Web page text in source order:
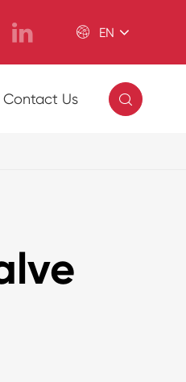
 EN
Contact Us 